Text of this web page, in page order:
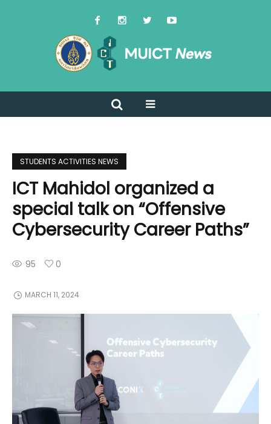
STUDENTS ACTIVITIES NEWS
ICT Mahidol organized a
special talk on “Offensive
Cybersecurity Career Paths”
95 0
MARCH 11, 2024